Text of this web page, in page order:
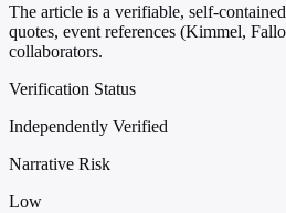
The article is a verifiable, self-
quotes, event references (Kimmel,
collaborators.
Verification Status
Independently Verified
Narrative Risk
Low